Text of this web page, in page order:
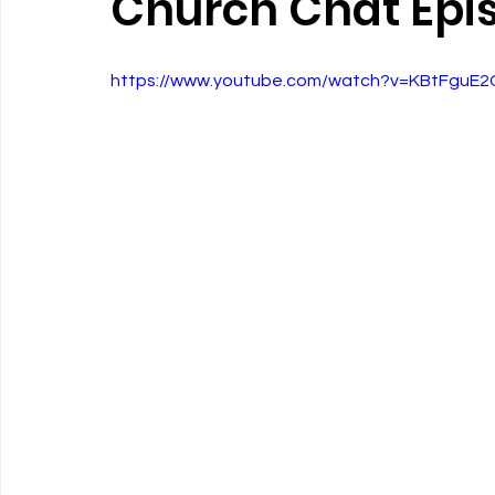
https://www.youtube.com/